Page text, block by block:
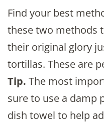
Find your best
these two methods
their original glory
tortillas. These are
Tip. The most
sure to use a damp
dish towel to help